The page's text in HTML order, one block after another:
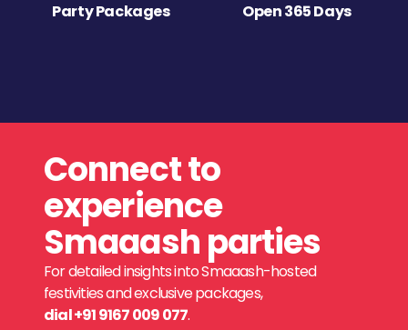
Party Packages Open 365 Days
Connect to
experience
Smaaash parties
For detailed insights into Smaaash-hosted
festivities and exclusive packages,
dial +91 9167 009 077.